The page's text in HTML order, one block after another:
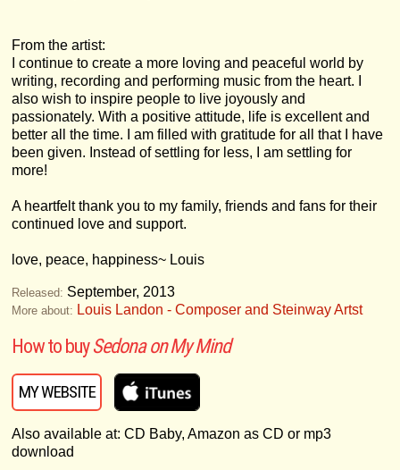
From the artist:
I continue to create a more loving and peaceful world by
writing, recording and performing music from the heart. I
also wish to inspire people to live joyously and
passionately. With a positive attitude, life is excellent and
better all the time. I am filled with gratitude for all that I have
been given. Instead of settling for less, I am settling for
more!
A heartfelt thank you to my family, friends and fans for their
continued love and support.
love, peace, happiness~ Louis
Released: September, 2013
More about: Louis Landon - Composer and Steinway Artst
How to buySedona on My Mind
MY WEBSITE
Also available at: CD Baby, Amazon as CD or mp3
download